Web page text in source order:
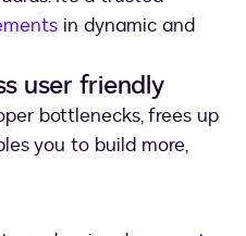
in dynamic and
user friendly
bottlenecks, frees up
you to build more,